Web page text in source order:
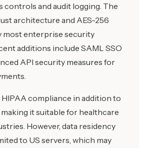
controls and audit logging. The
architecture and AES-256
most enterprise security
additions include SAML SSO
API security measures for
compliance in addition to
making it suitable for healthcare
However, data residency
to US servers, which may